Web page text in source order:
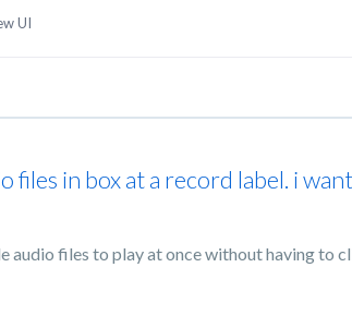
UI
files in box at a record label. i
audio files to play at once without having to